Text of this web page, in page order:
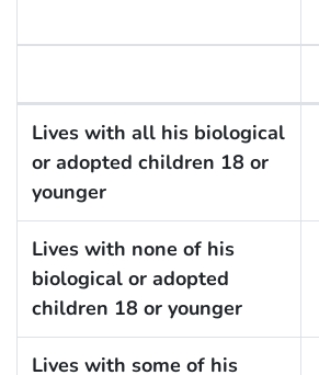
Lives with all his biological
or adopted children 18 or
younger
Lives with none of his
biological or adopted
children 18 or younger
Lives with some of his